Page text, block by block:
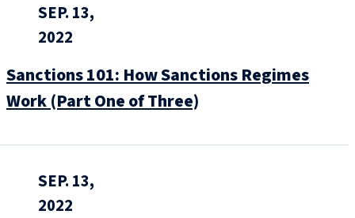
SEP. 13,
2022
Sanctions 101: How Sanctions Regimes
Work (Part One of Three)
SEP. 13,
2022